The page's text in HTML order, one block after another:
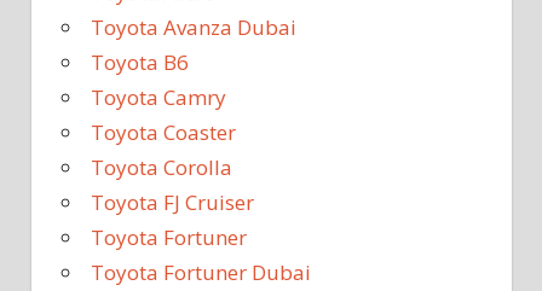
Toyota Avanza Dubai
Toyota B6
Toyota Camry
Toyota Coaster
Toyota Corolla
Toyota FJ Cruiser
Toyota Fortuner
Toyota Fortuner Dubai